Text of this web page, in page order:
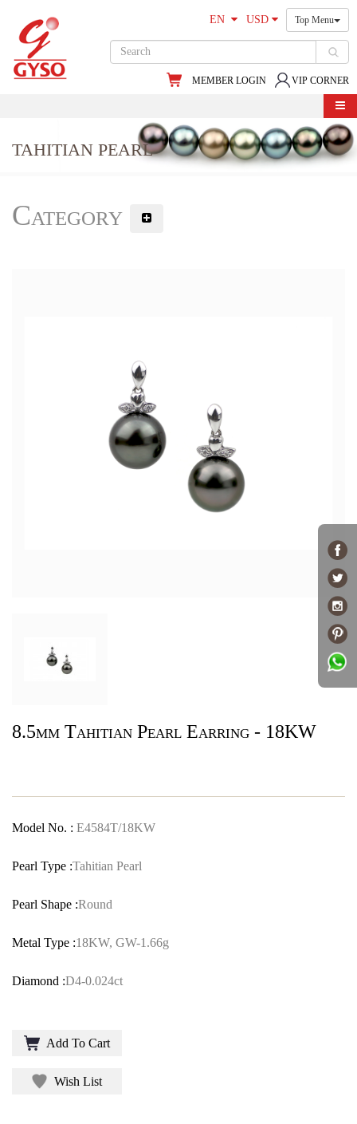
EN USD Top Menu
VIP CORNER
MEMBER LOGIN
TAHITIAN PEARL
Category
8.5mm Tahitian Pearl Earring - 18KW
Model No. : E4584T/18KW
Pearl Type :Tahitian Pearl
Pearl Shape :Round
Metal Type :18KW, GW-1.66g
Diamond :D4-0.024ct
Add To Cart
Wish List